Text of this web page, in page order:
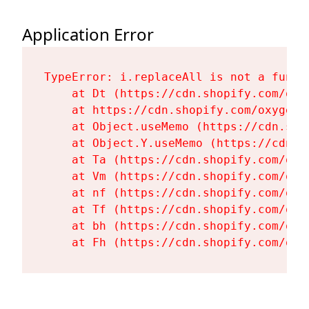
Application Error
TypeError: i.replaceAll is not a
at Dt (https://cdn.shopify.com/
at https://cdn.shopify.com/
at Object.useMemo (https://
at Object.Y.useMemo (https://
at Ta (https://cdn.shopify.com/
at Vm (https://cdn.shopify.com/
at nf (https://cdn.shopify.com/
at Tf (https://cdn.shopify.com/
at bh (https://cdn.shopify.com/
at Fh (https://cdn.shopify.com/